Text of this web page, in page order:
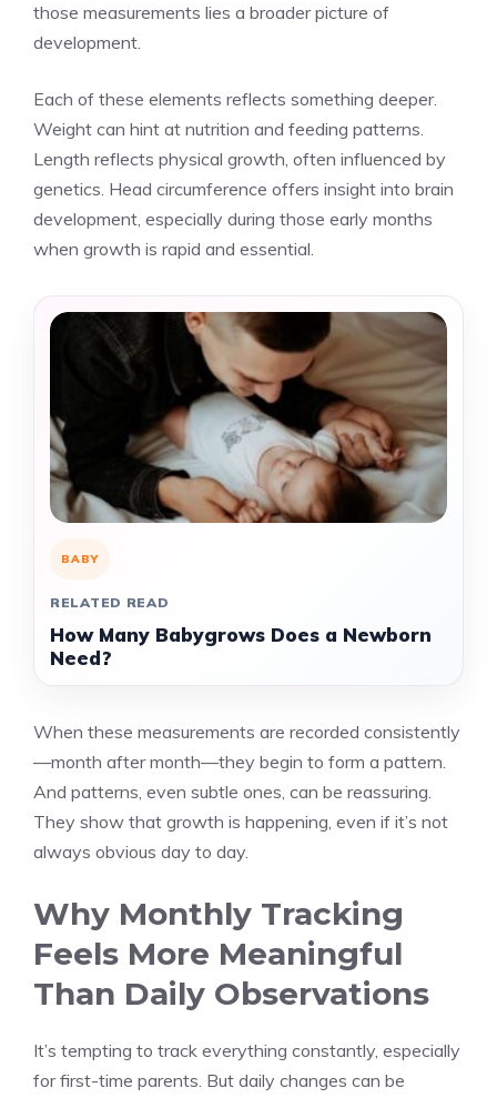
those measurements lies a broader picture of
development.
Each of these elements reflects something deeper.
Weight can hint at nutrition and feeding patterns.
Length reflects physical growth, often influenced by
genetics. Head circumference offers insight into brain
development, especially during those early months
when growth is rapid and essential.
BABY
RELATED READ
How Many Babygrows Does a Newborn
Need?
When these measurements are recorded consistently
—month after month—they begin to form a pattern.
And patterns, even subtle ones, can be reassuring.
They show that growth is happening, even if it’s not
always obvious day to day.
Why Monthly Tracking
Feels More Meaningful
Than Daily Observations
It’s tempting to track everything constantly, especially
for first-time parents. But daily changes can be